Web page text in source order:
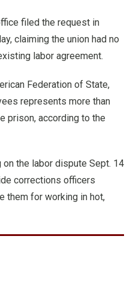
filed the request in
claiming the union had no
labor agreement.
Federation of State,
represents more than
prison, according to the
the labor dispute Sept. 14
corrections officers
them for working in hot,